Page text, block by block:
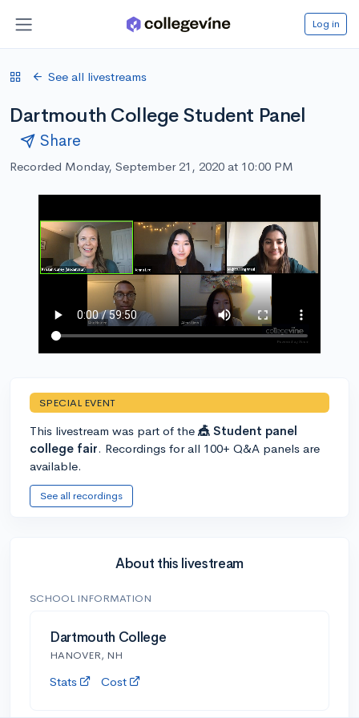
Log in
See all livestreams
Dartmouth College Student Panel
Share
Recorded Monday, September 21, 2020 at 10:00 PM
SPECIAL EVENT
This livestream was part of the 🎪 Student panel
college fair. Recordings for all 100+ Q&A panels are
available.
See all recordings
About this livestream
SCHOOL INFORMATION
Dartmouth College
HANOVER, NH
Stats Cost